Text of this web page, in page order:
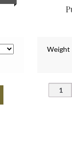
range:
Weight